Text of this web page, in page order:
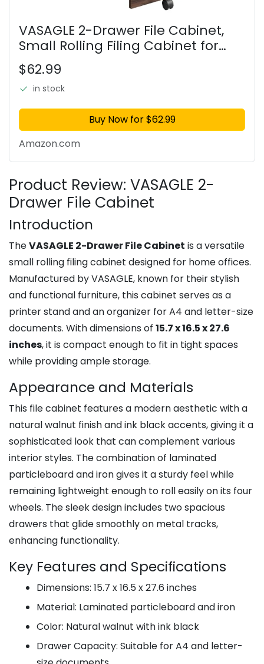
VASAGLE 2-Drawer File Cabinet,
Small Rolling Filing Cabinet for
Home Office, Printer Stand, for A4,
Letter-Size Documents, 15.7 x 16.5 x
27.6 Inches,
$62.99
in stock
Buy Now for $62.99
Amazon.com
Product Review: VASAGLE 2-
Drawer File Cabinet
Introduction
TheVASAGLE 2-Drawer File Cabinet is a versatile
small rolling filing cabinet designed for home offices.
Manufactured by VASAGLE, known for their stylish
and functional furniture, this cabinet serves as a
printer stand and an organizer for A4 and letter-size
documents. With dimensions of 15.7 x 16.5 x 27.6
inches, it is compact enough to fit in tight spaces
while providing ample storage.
Appearance and Materials
This file cabinet features a modern aesthetic with a
natural walnut finish and ink black accents, giving it a
sophisticated look that can complement various
interior styles. The combination of laminated
particleboard and iron gives it a sturdy feel while
remaining lightweight enough to roll easily on its four
wheels. The sleek design includes two spacious
drawers that glide smoothly on metal tracks,
enhancing functionality.
Key Features and Specifications
Dimensions: 15.7 x 16.5 x 27.6 inches
Material: Laminated particleboard and iron
Color: Natural walnut with ink black
Drawer Capacity: Suitable for A4 and letter-